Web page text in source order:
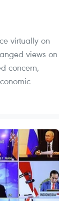
virtually on
views on
concern,